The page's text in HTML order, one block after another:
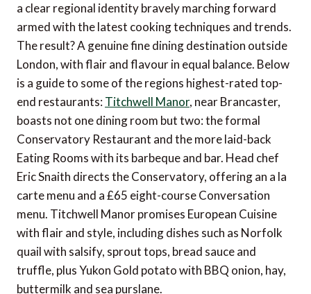
a clear regional identity bravely marching forward
armed with the latest cooking techniques and trends.
The result? A genuine fine dining destination outside
London, with flair and flavour in equal balance. Below
is a guide to some of the regions highest-rated top-
end restaurants: Titchwell Manor, near Brancaster,
boasts not one dining room but two: the formal
Conservatory Restaurant and the more laid-back
Eating Rooms with its barbeque and bar. Head chef
Eric Snaith directs the Conservatory, offering an a la
carte menu and a £65 eight-course Conversation
menu. Titchwell Manor promises European Cuisine
with flair and style, including dishes such as Norfolk
quail with salsify, sprout tops, bread sauce and
truffle, plus Yukon Gold potato with BBQ onion, hay,
buttermilk and sea purslane.